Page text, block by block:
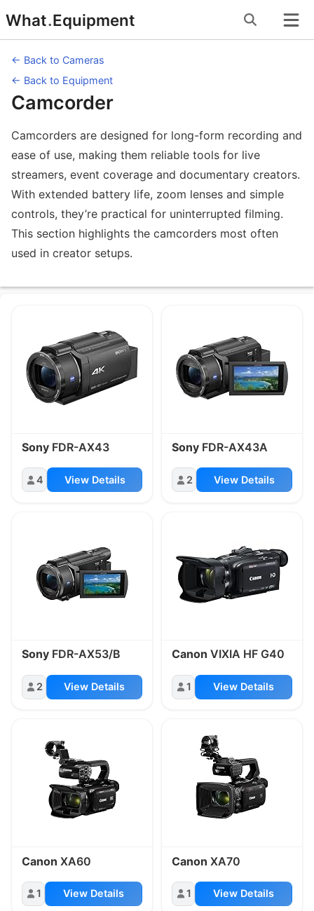
to
content
What.Equipment
← Back to Cameras
← Back to Equipment
Camcorder
Camcorders are designed for long-form recording and
ease of use, making them reliable tools for live
streamers, event coverage and documentary creators.
With extended battery life, zoom lenses and simple
controls, they’re practical for uninterrupted filming.
This section highlights the camcorders most often
used in creator setups.
Sony FDR-AX43
4 View Details
Sony FDR-AX43A
2 View Details
Sony FDR-AX53/B
2 View Details
Canon VIXIA HF G40
1 View Details
Canon XA60
1 View Details
Canon XA70
1 View Details